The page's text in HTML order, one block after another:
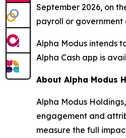
September 2026, on
payroll or
Alpha Modus intends
Alpha Cash app is
About Alpha Modus
Alpha Modus
engagement and
measure the full